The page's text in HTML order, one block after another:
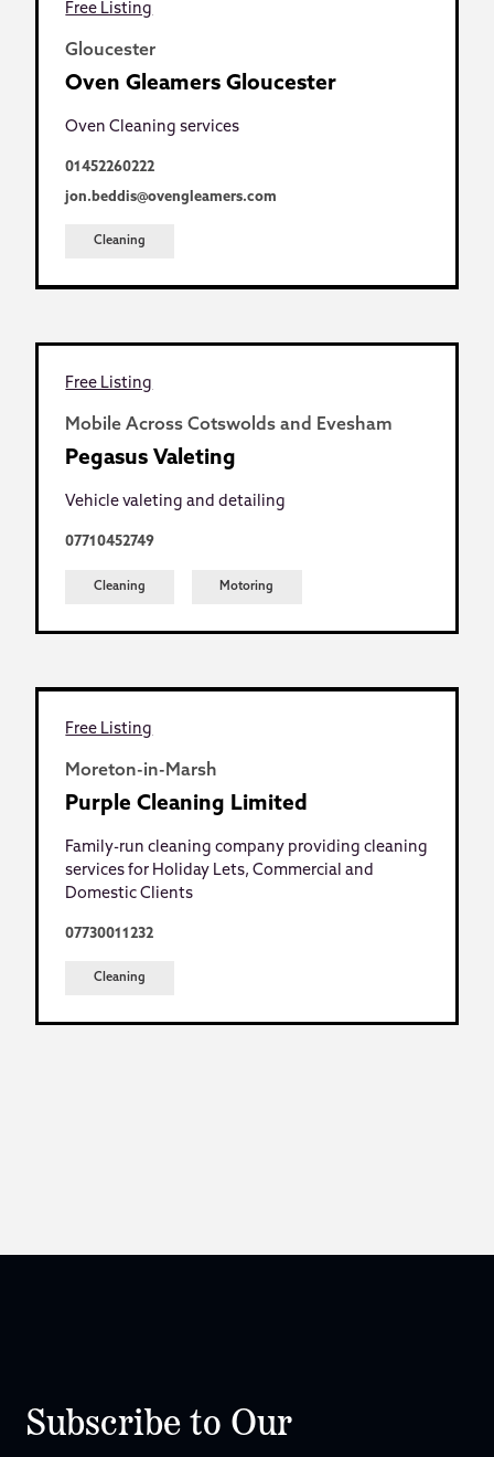
Free Listing
Gloucester
Oven Gleamers Gloucester
Oven Cleaning services
01452260222
jon.beddis@ovengleamers.com
Cleaning
Free Listing
Mobile Across Cotswolds and Evesham
Pegasus Valeting
Vehicle valeting and detailing
07710452749
Cleaning Motoring
Free Listing
Moreton-in-Marsh
Purple Cleaning Limited
Family-run cleaning company providing cleaning
services for Holiday Lets, Commercial and
Domestic Clients
07730011232
Cleaning
Subscribe to Our